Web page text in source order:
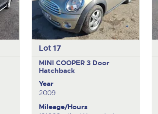
Lot 17
MINI COOPER 3 Door
Hatchback
Year
2009
Mileage/Hours